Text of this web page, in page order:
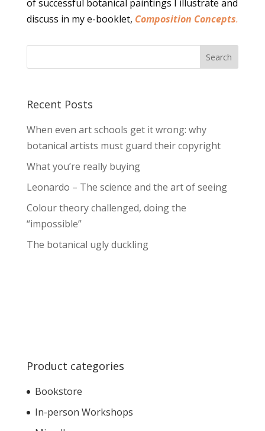
of successful botanical paintings I illustrate and
discuss in my e-booklet, Composition Concepts.
Recent Posts
When even art schools get it wrong: why
botanical artists must guard their copyright
What you’re really buying
Leonardo – The science and the art of seeing
Colour theory challenged, doing the
“impossible”
The botanical ugly duckling
Product categories
Bookstore
In-person Workshops